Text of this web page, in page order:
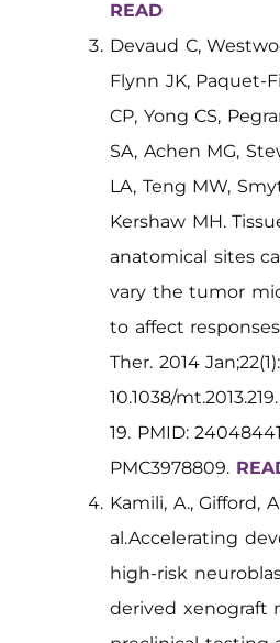
READ
Devaud C,
Flynn JK, Paquet-
CP, Yong CS,
SA, Achen MG,
LA, Teng MW,
Kershaw MH.
anatomical sites
vary the tumor
to affect
Ther. 2014
10.1038/
19. PMID:
PMC3978809.
Kamili, A., Gifford,
al.Accelerating
high-risk
derived xenograft